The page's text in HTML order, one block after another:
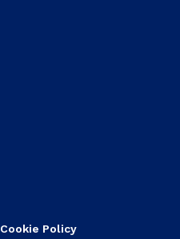
Cookie Policy